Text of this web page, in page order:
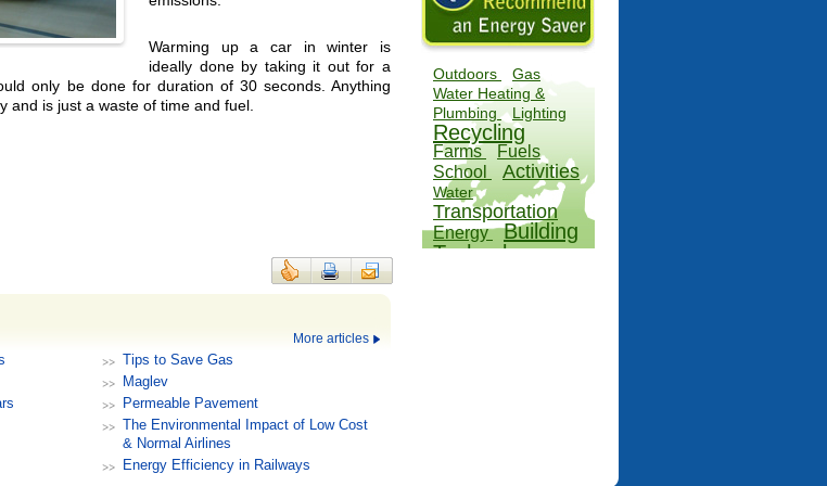
Warming up a car in winter is
ideally done by taking it out for a
only be done for duration of 30 seconds. Anything
and is just a waste of time and fuel.
More articles
Tips to Save Gas
Maglev
Permeable Pavement
The Environmental Impact of Low Cost
& Normal Airlines
Energy Efficiency in Railways
Outdoors
Gas
Water Heating &
Plumbing
Lighting
Recycling
Farms
Fuels
School
Activities
Water
Transportation
Energy Building
Technology